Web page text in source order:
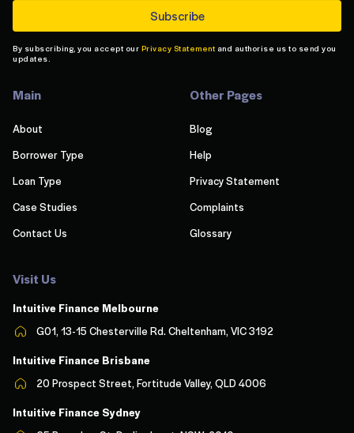
By subscribing, you accept our Privacy Statement and authorise us to send you
updates.
Main
About
Borrower Type
Loan Type
Case Studies
Contact Us
Other Pages
Blog
Help
Privacy Statement
Complaints
Glossary
Visit Us
Intuitive Finance Melbourne
G01, 13-15 Chesterville Rd. Cheltenham, VIC 3192
Intuitive Finance Brisbane
20 Prospect Street, Fortitude Valley, QLD 4006
Intuitive Finance Sydney